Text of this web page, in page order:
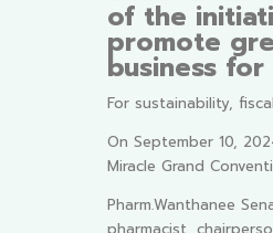
of the
promote
business for
For sustainability,
On September 10,
Miracle Grand
Pharm.Wanthanee